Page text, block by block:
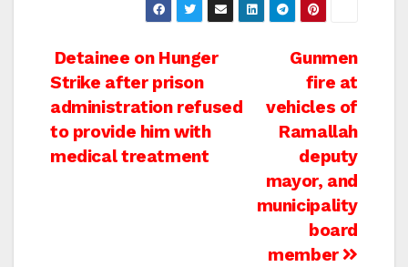
Post
navigation
Gunmen
fire at
vehicles of
Ramallah
deputy
mayor, and
municipality
board
member
Detainee on Hunger
Strike after prison
administration refused
to provide him with
medical treatment